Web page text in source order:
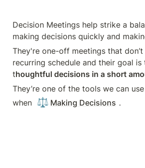
Decision Meetings help strike a
making decisions quickly and
They're one-off meetings that
recurring schedule and their goal is
thoughtful decisions in a short
They’re one of the tools we can
when ⚖️ Making Decisions .